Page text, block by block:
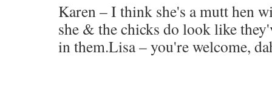
Karen – I think she's a mutt hen
she & the chicks do look like
in them.Lisa – you're welcome,